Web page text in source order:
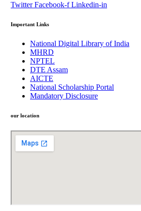
Twitter Facebook-f Linkedin-in
Important Links
National Digital Library of India
MHRD
NPTEL
DTE Assam
AICTE
National Scholarship Portal
Mandatory Disclosure
our location